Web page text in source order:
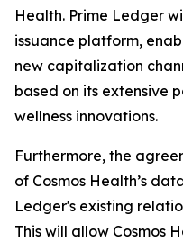
Health. Prime Ledger
issuance platform,
new capitalization
based on its extensive
wellness innovations.
Furthermore, the
of Cosmos Health’s
Ledger's existing
This will allow Cosmos